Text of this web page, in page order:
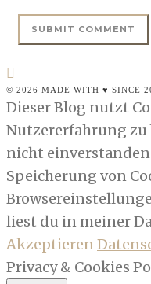
© 2026 MADE WITH ♥ SINCE
Dieser Blog nutzt
Nutzererfahrung
nicht
Speicherung von
liest du in meiner
Akzeptieren
Privacy & Cookies